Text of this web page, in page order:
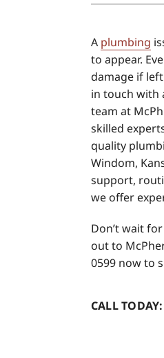
Air
Heat Pump
Heat Pump
Heat Pump
Mini-Split
Garage
Geothermal
Mini-Split
Packaged
Thermostats
A plumbing
to appear.
damage if left
in touch with
team at
skilled
quality
Windom,
support,
we offer
Don’t wait
out to
0599 now to
CALL